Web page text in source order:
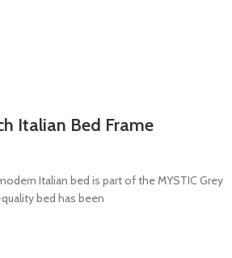
Italian Bed Frame
Italian bed is part of the MYSTIC Grey
bed has been